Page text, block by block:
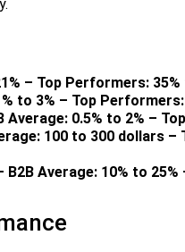
– Top Performers:
to 3% – Top
0.5% to 2% –
100 to 300 dollars
Average: 10% to